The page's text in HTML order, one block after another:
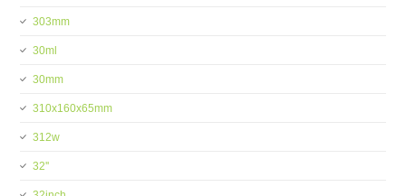
303mm
30ml
30mm
310x160x65mm
312w
32''